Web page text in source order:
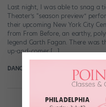
Last night, I was able to snag a
Theater’s “season preview”
their upcoming New York City
from From Before, an earthy,
legend Garth Fagan. There was
up-and-comer […]
DANCE SPIRIT November 5th, 2012